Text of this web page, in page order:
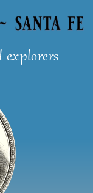
explorers